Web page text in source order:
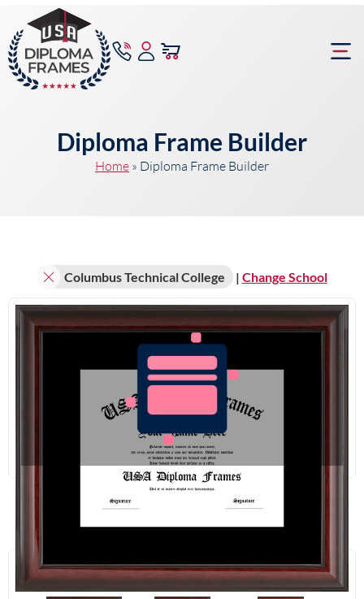
Diploma Frame Builder
Home » Diploma Frame Builder
Step 1:Select Your Layout.
Columbus Technical College | Change School
Redraw Download